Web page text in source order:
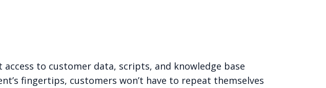
to customer data, scripts, and knowledge base
fingertips, customers won’t have to repeat themselves